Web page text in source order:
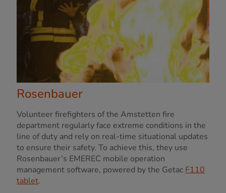
Rosenbauer
Volunteer firefighters of the Amstetten fire
department regularly face extreme conditions in the
line of duty and rely on real-time situational updates
to ensure their safety. To achieve this, they use
Rosenbauer’s EMEREC mobile operation
management software, powered by the Getac F110
tablet.